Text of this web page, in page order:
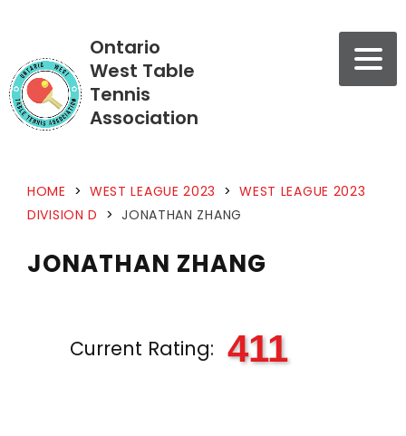
Ontario
West Table
Tennis
Association
HOME > WEST LEAGUE 2023 > WEST LEAGUE 2023
DIVISION D > JONATHAN ZHANG
JONATHAN ZHANG
Current Rating: 411